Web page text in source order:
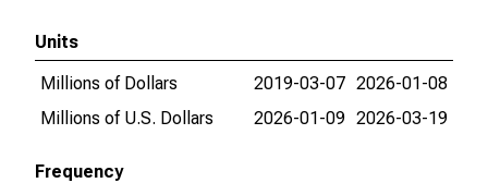
Units
Millions of Dollars
2019-03-07 2026-01-08
Millions of U.S. Dollars
2026-01-09 2026-03-19
Frequency